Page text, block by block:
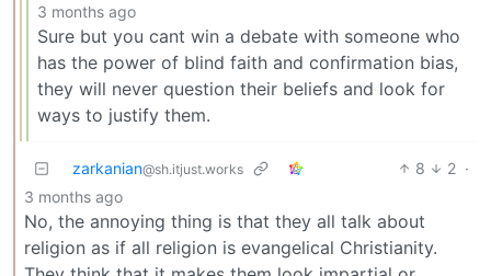
3 months ago
Sure but you cant win a debate with someone who
has the power of blind faith and confirmation bias,
they will never question their beliefs and look for
ways to justify them.
zarkanian@sh.itjust.works 8 2 ·
3 months ago
No, the annoying thing is that they all talk about
religion as if all religion is evangelical Christianity.